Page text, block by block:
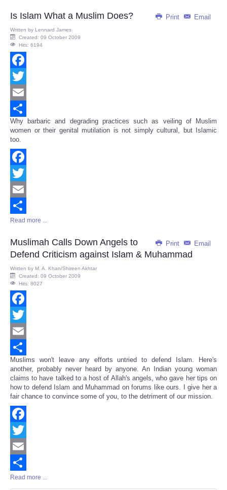
Print Email
Is Islam What a Muslim Does?
Written by Lennard James
Created: 09 October 2009
Hits: 6194
Facebook
Twitter
Email
Share
Why barbaric and degrading practices such as veiling of Muslim
women or their genital mutilation is not simply cultural, but Islamic
too.
Facebook
Twitter
Email
Share
Read more ...
Print Email
Muslimah Calls Down Angels to
Defend Criticism against Islam & Muhammad
Written by M. A. Khan/Shireen Akhtar
Created: 09 October 2009
Hits: 8027
Facebook
Twitter
Email
Share
Muslims won't leave any efforts untried to defend Islam. Here's
another, probably never heard by anyone. An Indian young woman
claims to have talked to a host of Allah's angels, who gave her tips on
how to defend Islam and Muhammad on forums like ours. I give her a
fair chance to convince some of you, to the detriment of our mission.
Facebook
Twitter
Email
Share
Read more ...